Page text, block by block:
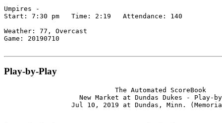
Umpires -
Start: 7:30 pm   Time: 2:19   Attendance: 140
Weather: 77, Overcast
Game: 20190710
Play-by-Play
                            The Automated ScoreBook
New Market at Dundas Dukes - Play-
Jul 10, 2019 at Dundas, Minn.